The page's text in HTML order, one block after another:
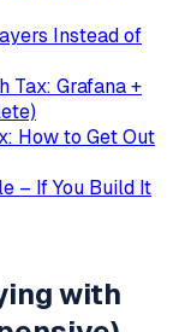
Instead of
Tax: Grafana +
How to Get Out
– If You Build It
with